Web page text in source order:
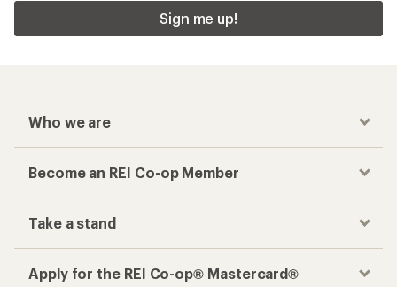
Sign me up!
Who we are
Become an REI Co-op Member
Take a stand
Apply for the REI Co-op® Mastercard®